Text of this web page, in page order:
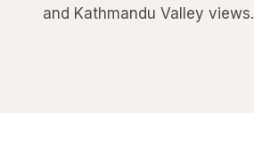
and Kathmandu Valley views.